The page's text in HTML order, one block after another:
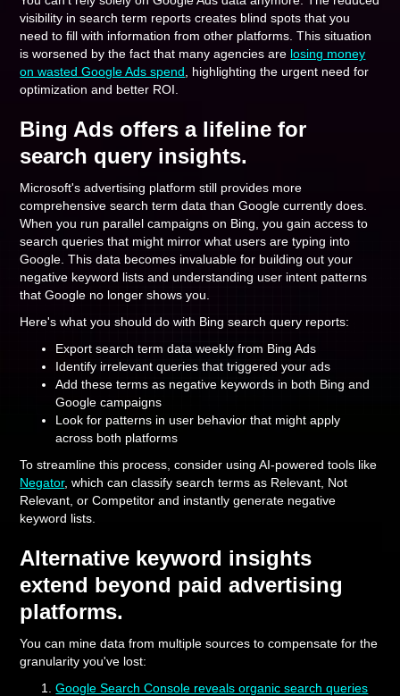
visibility in search term reports creates blind spots that you
need to fill with information from other platforms. This situation
is worsened by the fact that many agencies are losing money
on wasted Google Ads spend , highlighting the urgent need for
optimization and better ROI.
Bing Ads offers a lifeline for
search query insights.
Microsoft's advertising platform still provides more
comprehensive search term data than Google currently does.
When you run parallel campaigns on Bing, you gain access to
search queries that might mirror what users are typing into
Google. This data becomes invaluable for building out your
negative keyword lists and understanding user intent patterns
that Google no longer shows you.
Here's what you should do with Bing search query reports:
Export search term data weekly from Bing Ads
Identify irrelevant queries that triggered your ads
Add these terms as negative keywords in both Bing and
Google campaigns
Look for patterns in user behavior that might apply
across both platforms
To streamline this process, consider using AI-powered tools like
Negator, which can classify search terms as Relevant, Not
Relevant, or Competitor and instantly generate negative
keyword lists.
Alternative keyword insights
extend beyond paid advertising
platforms.
You can mine data from multiple sources to compensate for the
granularity you've lost:
Google Search Console reveals organic search queries